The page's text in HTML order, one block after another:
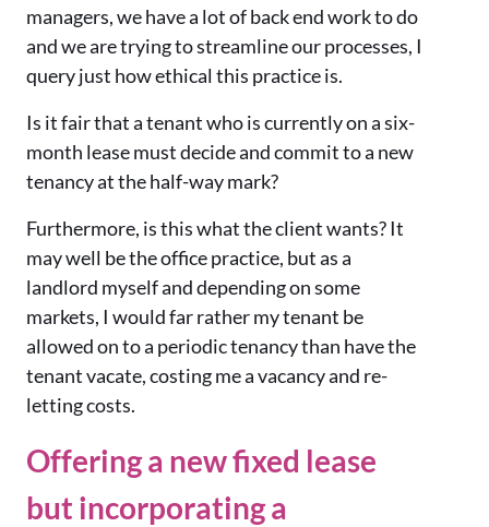
managers, we have a lot of back end work to do
and we are trying to streamline our processes, I
query just how ethical this practice is.
Is it fair that a tenant who is currently on a six-
month lease must decide and commit to a new
tenancy at the half-way mark?
Furthermore, is this what the client wants? It
may well be the office practice, but as a
landlord myself and depending on some
markets, I would far rather my tenant be
allowed on to a periodic tenancy than have the
tenant vacate, costing me a vacancy and re-
letting costs.
Offering a new fixed lease
but incorporating a